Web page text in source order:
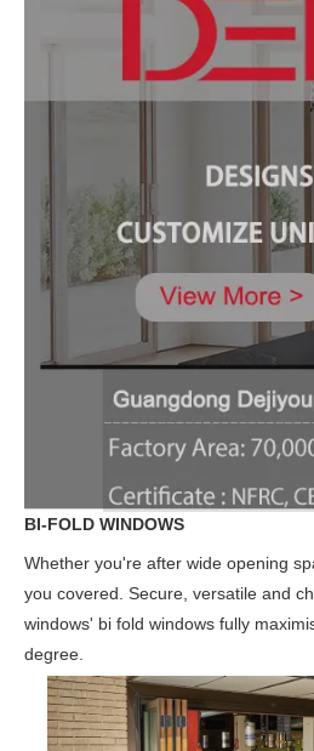
BI-FOLD WINDOWS
Whether you're after wide opening
you covered. Secure, versatile and
windows' bi fold windows fully
degree.